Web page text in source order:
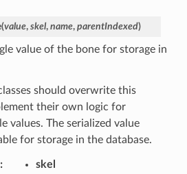
(value, skel, name, parentIndexed)
value of the bone for storage in
should overwrite this
their own logic for
values. The serialized value
for storage in the database.
skel